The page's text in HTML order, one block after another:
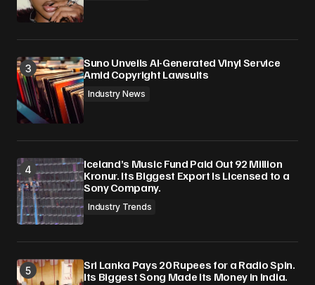
Suno Unveils AI-Generated Vinyl Service
Amid Copyright Lawsuits
Industry News
Iceland’s Music Fund Paid Out 92 Million
Kronur. Its Biggest Export Is Licensed to a
Sony Company.
Industry Trends
Sri Lanka Pays 20 Rupees for a Radio Spin.
Its Biggest Song Made Its Money in India.